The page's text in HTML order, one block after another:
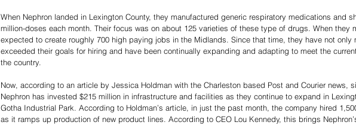
When Nephron landed in Lexington County, they manufactured generic respiratory medications and
million-doses each month. Their focus was on about 125 varieties of these type of drugs. When they
expected to create roughly 700 high paying jobs in the Midlands. Since that time, they have not
exceeded their goals for hiring and have been continually expanding and adapting to meet the
the country.
Now, according to an article by Jessica Holdman with the Charleston based Post and Courier news,
Nephron has invested $215 million in infrastructure and facilities as they continue to expand in
Gotha Industrial Park. According to Holdman’s article, in just the past month, the company hired
as it ramps up production of new product lines. According to CEO Lou Kennedy, this brings